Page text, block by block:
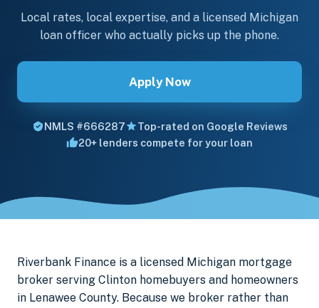
Local rates, local expertise, and a licensed Michigan
loan officer who actually picks up the phone.
Apply Now
NMLS #666287
Top-rated on Google Reviews
20+ lenders compete for your loan
Riverbank Finance is a licensed Michigan mortgage
broker serving Clinton homebuyers and homeowners
in Lenawee County. Because we broker rather than